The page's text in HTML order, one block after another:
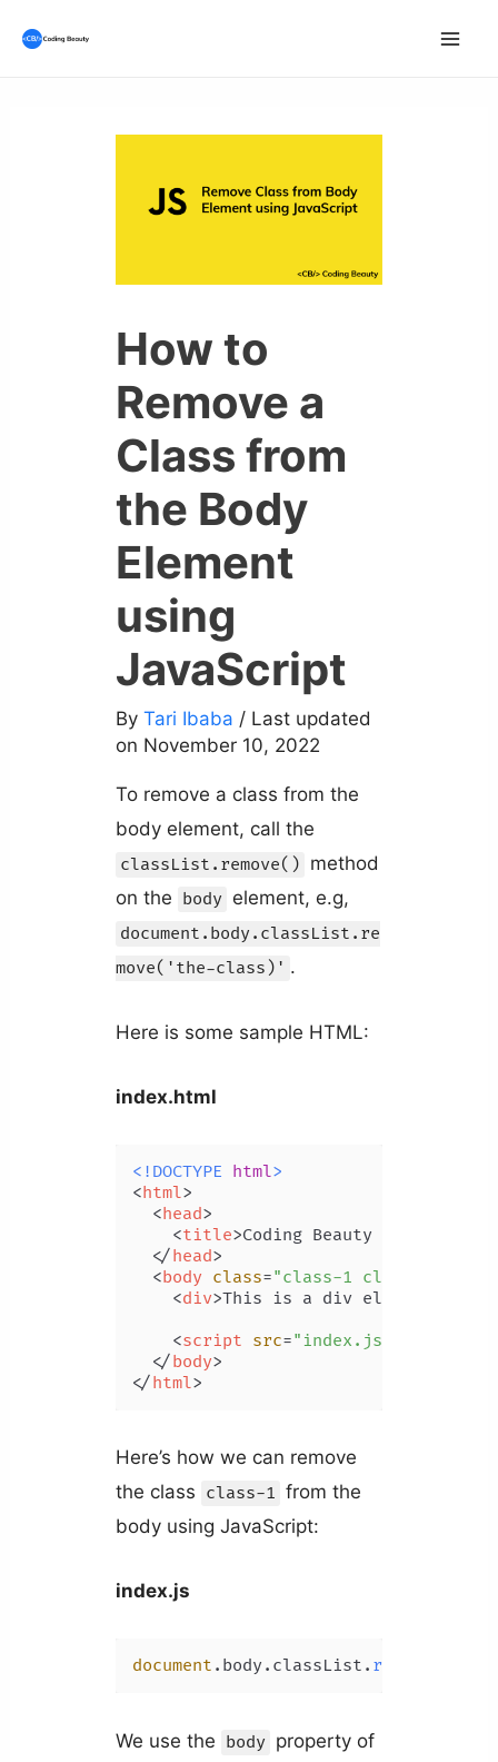
How to
Remove a
Class from
the Body
Element
using
JavaScript
By Tari Ibaba / Last updated
on November 10, 2022
To remove a class from the
body element, call the
classList.remove() method
on the body element, e.g,
document.body.classList.re
move('the-class)' .
Here is some sample HTML:
index.html
<!DOCTYPE html>
<html>
<head>
<title>Coding Beauty Tutorial
</head>
<body class="class-1 class-2"
<div>This is a div element.
<script src="index.js"
</body>
</html>
Here’s how we can remove
the class class-1 from the
body using JavaScript:
index.js
document . body . classList . remove
We use the body property of